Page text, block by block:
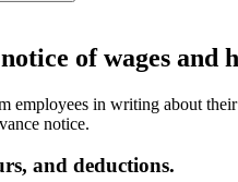
of wages and
in writing about
notice.
and deductions.